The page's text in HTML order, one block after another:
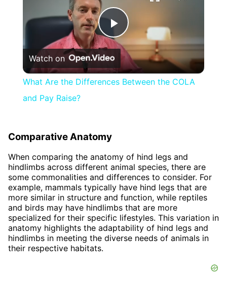
Play
Video
Watch on
What Are the Differences Between the COLA
and Pay Raise?
Comparative Anatomy
When comparing the anatomy of hind legs and
hindlimbs across different animal species, there are
some commonalities and differences to consider. For
example, mammals typically have hind legs that are
more similar in structure and function, while reptiles
and birds may have hindlimbs that are more
specialized for their specific lifestyles. This variation in
anatomy highlights the adaptability of hind legs and
hindlimbs in meeting the diverse needs of animals in
their respective habitats.